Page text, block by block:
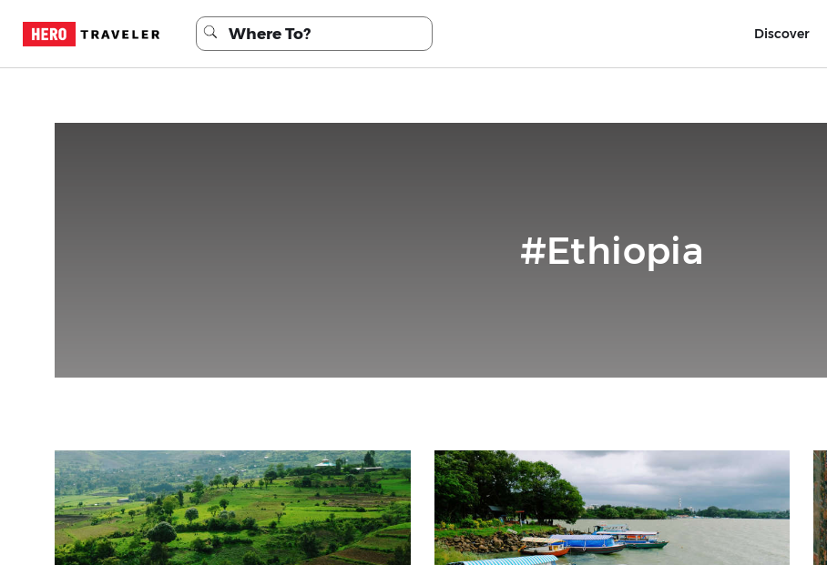
Discover
#Ethiopia